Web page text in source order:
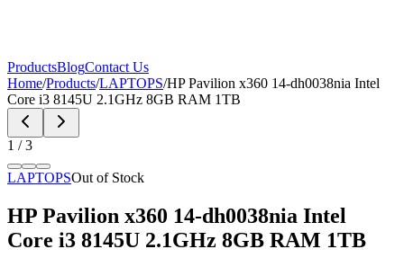
ProductsBlogContact Us
Home/Products/LAPTOPS/HP Pavilion x360 14-dh0038nia Intel
Core i3 8145U 2.1GHz 8GB RAM 1TB
1 /3
LAPTOPSOut of Stock
HP Pavilion x360 14-dh0038nia Intel
Core i3 8145U 2.1GHz 8GB RAM 1TB